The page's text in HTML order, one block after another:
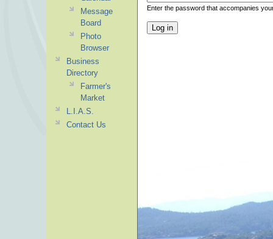
Enter the password that accompanies
Message
Board
Photo
Browser
Business
Directory
Farmer's
Market
L.I.A.S.
Contact Us